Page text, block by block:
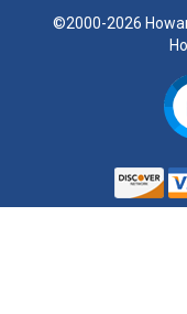
©2000-2026